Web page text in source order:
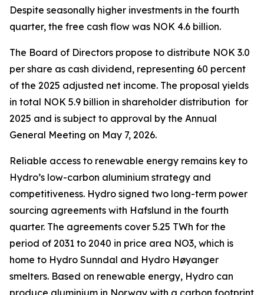
Despite seasonally higher investments in the fourth
quarter, the free cash flow was NOK 4.6 billion.
The Board of Directors propose to distribute NOK 3.0
per share as cash dividend, representing 60 percent
of the 2025 adjusted net income. The proposal yields
in total NOK 5.9 billion in shareholder distribution for
2025 and is subject to approval by the Annual
General Meeting on May 7, 2026.
Reliable access to renewable energy remains key to
Hydro’s low-carbon aluminium strategy and
competitiveness. Hydro signed two long-term power
sourcing agreements with Hafslund in the fourth
quarter. The agreements cover 5.25 TWh for the
period of 2031 to 2040 in price area NO3, which is
home to Hydro Sunndal and Hydro Høyanger
smelters. Based on renewable energy, Hydro can
produce aluminium in Norway with a carbon footprint